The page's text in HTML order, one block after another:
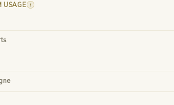
USAGE i